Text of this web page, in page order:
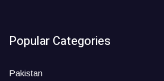
Popular Categories
Pakistan